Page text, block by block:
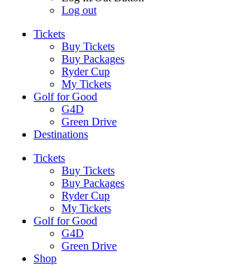
Log out
Tickets
Buy Tickets
Buy Packages
Ryder Cup
My Tickets
Golf for Good
G4D
Green Drive
Destinations
Tickets
Buy Tickets
Buy Packages
Ryder Cup
My Tickets
Golf for Good
G4D
Green Drive
Shop